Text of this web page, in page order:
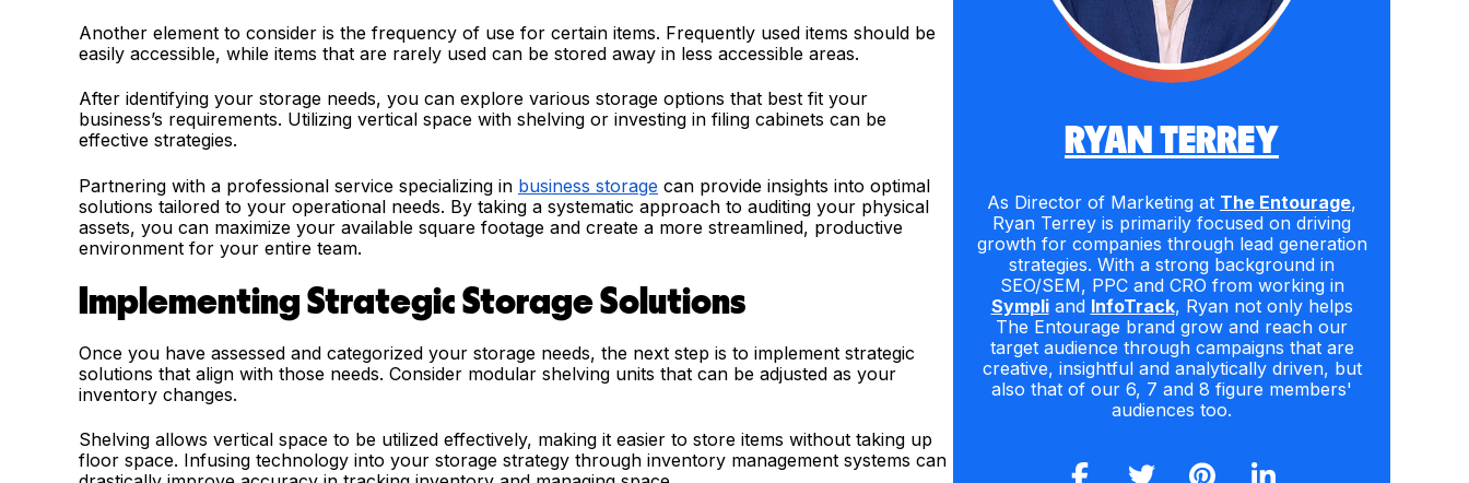
Another element to consider is the frequency of use for certain items. Frequently used items should be
easily accessible, while items that are rarely used can be stored away in less accessible areas.
After identifying your storage needs, you can explore various storage options that best fit your
business’s requirements. Utilizing vertical space with shelving or investing in filing cabinets can be
effective strategies.
Partnering with a professional service specializing in business storage can provide insights into optimal
solutions tailored to your operational needs. By taking a systematic approach to auditing your physical
assets, you can maximize your available square footage and create a more streamlined, productive
environment for your entire team.
Implementing Strategic Storage Solutions
Once you have assessed and categorized your storage needs, the next step is to implement strategic
solutions that align with those needs. Consider modular shelving units that can be adjusted as your
inventory changes.
Shelving allows vertical space to be utilized effectively, making it easier to store items without taking up
floor space. Infusing technology into your storage strategy through inventory management systems can
RYAN TERREY
As Director of Marketing at The Entourage,
Ryan Terrey is primarily focused on driving
growth for companies through lead generation
strategies. With a strong background in
SEO/SEM, PPC and CRO from working in
Sympliand InfoTrack, Ryan not only helps
The Entourage brand grow and reach our
target audience through campaigns that are
creative, insightful and analytically driven, but
also that of our 6, 7 and 8 figure members'
audiences too.